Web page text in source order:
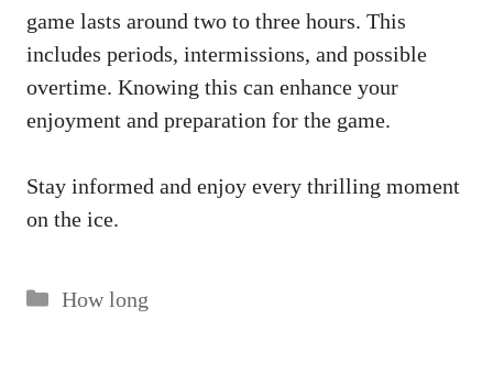
game lasts around two to three hours. This
includes periods, intermissions, and possible
overtime. Knowing this can enhance your
enjoyment and preparation for the game.
Stay informed and enjoy every thrilling moment
on the ice.
Categories
How long